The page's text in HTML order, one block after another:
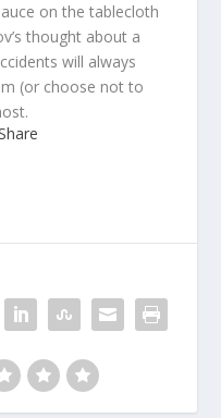
on the tablecloth
thought about a
will always
(or choose not to